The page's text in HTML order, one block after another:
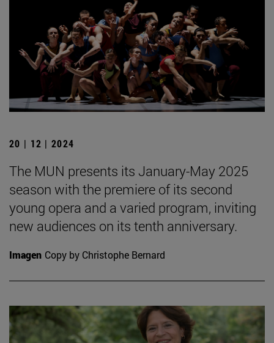
20 | 12 | 2024
The MUN presents its January-May 2025
season with the premiere of its second
young opera and a varied program, inviting
new audiences on its tenth anniversary.
Imagen Copy by Christophe Bernard